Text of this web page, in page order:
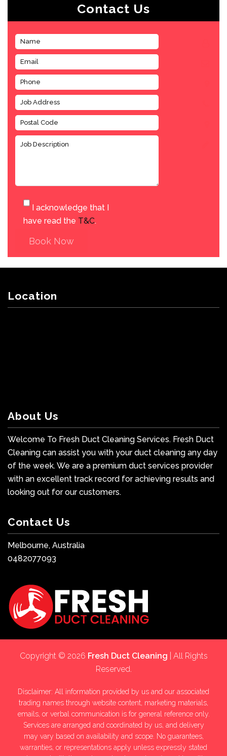
Contact Us
I acknowledge that I
have read the T&C.
Book Now
Location
About Us
Welcome To Fresh Duct Cleaning Services. Fresh Duct
Cleaning can assist you with your duct cleaning any day
of the week. We are a premium duct services provider
with an excellent track record for achieving results and
looking out for our customers.
Contact Us
Melbourne, Australia
0482077093
Copyright © 2026 Fresh Duct Cleaning | All Rights
Reserved.
Disclaimer: All information provided by us and our associated
trading names through website content, marketing materials,
emails, or verbal communication is for general reference only.
Services are arranged and coordinated by us, and delivery
may vary based on availability and scope. No guarantees,
warranties, or representations apply unless expressly stated